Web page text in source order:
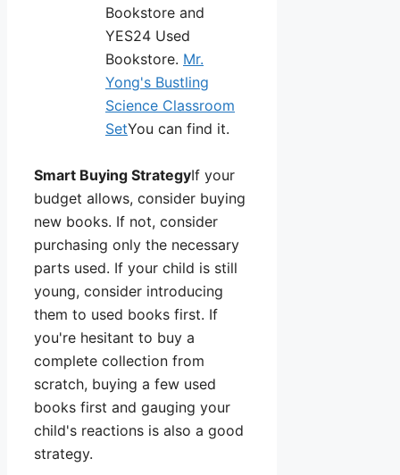
Bookstore and
YES24 Used
Bookstore. Mr.
Yong's Bustling
Science Classroom
SetYou can find it.
Smart Buying StrategyIf your
budget allows, consider buying
new books. If not, consider
purchasing only the necessary
parts used. If your child is still
young, consider introducing
them to used books first. If
you're hesitant to buy a
complete collection from
scratch, buying a few used
books first and gauging your
child's reactions is also a good
strategy.